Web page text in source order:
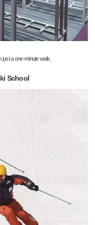
a one-minute walk.
School